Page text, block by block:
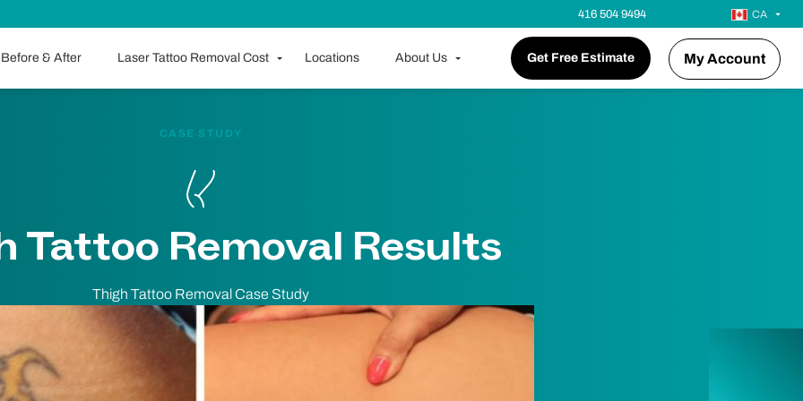
416 504 9494 CA
Before & After Laser Tattoo Removal Cost Locations About Us Get Free Estimate My Account
CASE STUDY
Tattoo Removal Results
Thigh Tattoo Removal Case Study